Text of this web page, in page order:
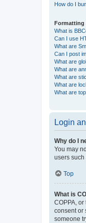
How do I
Formatting
What is
Can I use
What are
Can I post
What are
What are
What are
What are
What are
Login
Why do I
You may
users
Top
What is
COPPA,
consent or
someone